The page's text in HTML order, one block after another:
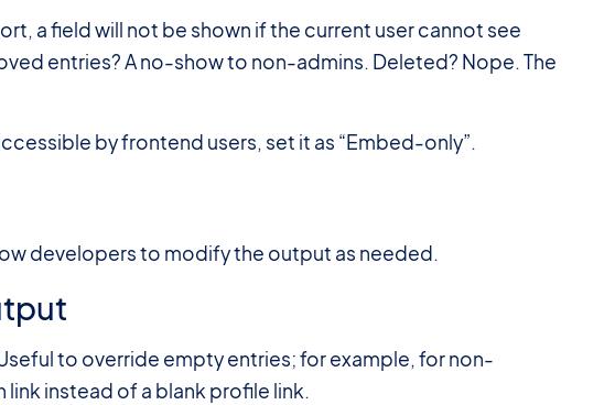
a field will not be shown if the current user cannot see
entries? A no-show to non-admins. Deleted? Nope. The
by frontend users, set it as “Embed-only”.
developers to modify the output as needed.
to override empty entries; for example, for non-
instead of a blank profile link.